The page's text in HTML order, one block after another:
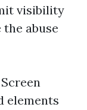
visibility
abuse
elements